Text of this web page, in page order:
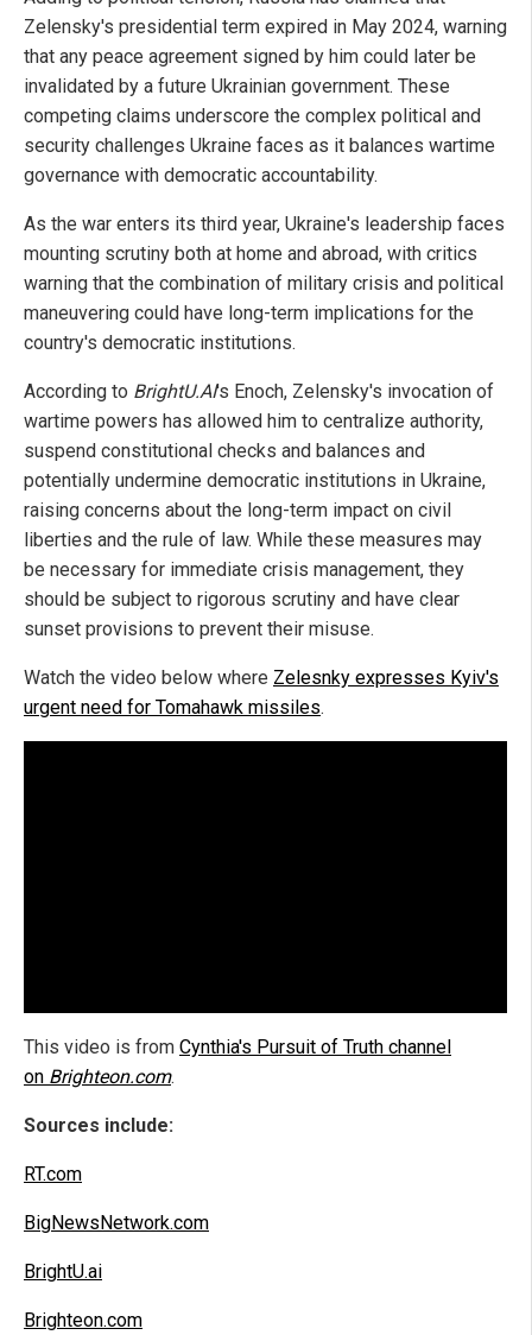
Zelensky's presidential term expired in May 2024, warning
that any peace agreement signed by him could later be
invalidated by a future Ukrainian government. These
competing claims underscore the complex political and
security challenges Ukraine faces as it balances wartime
governance with democratic accountability.
As the war enters its third year, Ukraine's leadership faces
mounting scrutiny both at home and abroad, with critics
warning that the combination of military crisis and political
maneuvering could have long-term implications for the
country's democratic institutions.
According to BrightU.AI's Enoch, Zelensky's invocation of
wartime powers has allowed him to centralize authority,
suspend constitutional checks and balances and
potentially undermine democratic institutions in Ukraine,
raising concerns about the long-term impact on civil
liberties and the rule of law. While these measures may
be necessary for immediate crisis management, they
should be subject to rigorous scrutiny and have clear
sunset provisions to prevent their misuse.
Watch the video below where Zelesnky expresses Kyiv's
urgent need for Tomahawk missiles.
This video is from Cynthia's Pursuit of Truth channel
on Brighteon.com.
Sources include:
RT.com
BigNewsNetwork.com
BrightU.ai
Brighteon.com